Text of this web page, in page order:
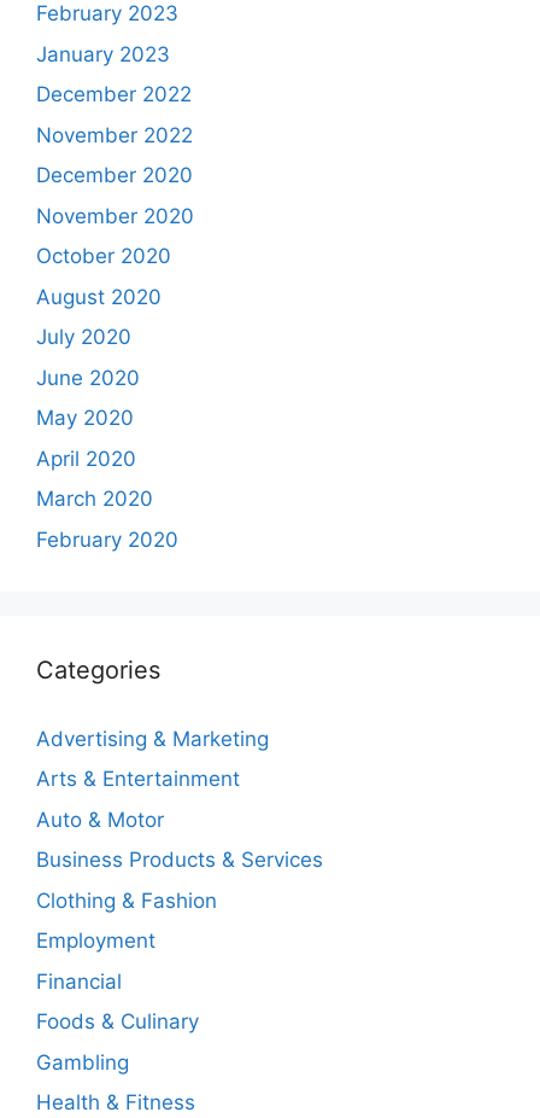
February 2023
January 2023
December 2022
November 2022
December 2020
November 2020
October 2020
August 2020
July 2020
June 2020
May 2020
April 2020
March 2020
February 2020
Categories
Advertising & Marketing
Arts & Entertainment
Auto & Motor
Business Products & Services
Clothing & Fashion
Employment
Financial
Foods & Culinary
Gambling
Health & Fitness